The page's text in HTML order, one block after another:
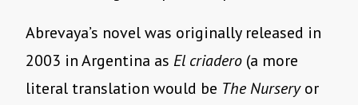
Abrevaya’s novel was originally released in
2003 in Argentina as El criadero (a more
literal translation would be The Nurseryor